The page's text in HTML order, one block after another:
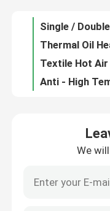
Contact Us
News
Request A Quote
We